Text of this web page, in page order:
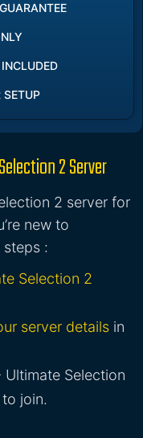
SETUP
2 Server
2 server for
new to
:
Selection 2
server details in
Ultimate Selection
join.